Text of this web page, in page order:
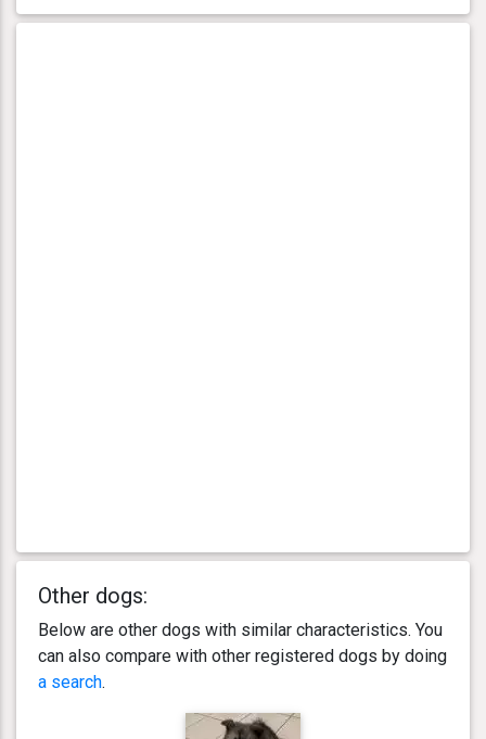
Other dogs:
Below are other dogs with similar characteristics. You
can also compare with other registered dogs by doing
a search.